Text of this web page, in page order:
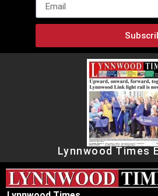
Lynnwood Times